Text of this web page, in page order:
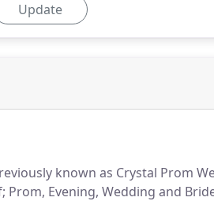
Update
known as Crystal Prom
Prom, Evening, Wedding and